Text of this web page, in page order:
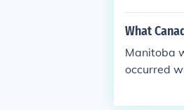
What
Manitoba
occurred